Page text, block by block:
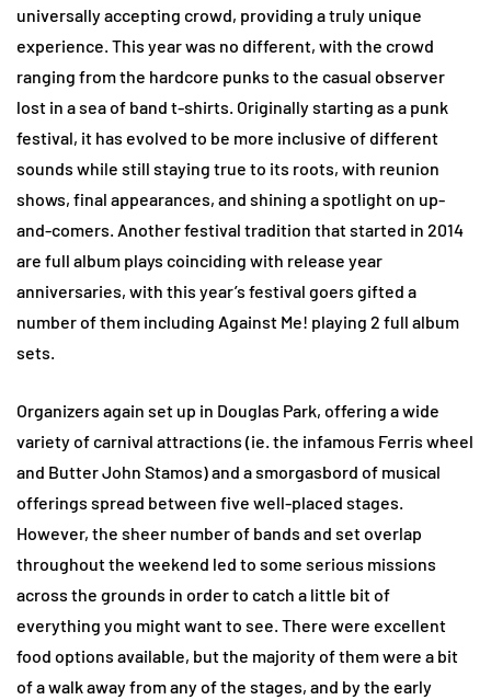
universally accepting crowd, providing a truly unique
experience. This year was no different, with the crowd
ranging from the hardcore punks to the casual observer
lost in a sea of band t-shirts. Originally starting as a punk
festival, it has evolved to be more inclusive of different
sounds while still staying true to its roots, with reunion
shows, final appearances, and shining a spotlight on up-
and-comers. Another festival tradition that started in 2014
are full album plays coinciding with release year
anniversaries, with this year’s festival goers gifted a
number of them including Against Me! playing 2 full album
sets.
Organizers again set up in Douglas Park, offering a wide
variety of carnival attractions (ie. the infamous Ferris wheel
and Butter John Stamos) and a smorgasbord of musical
offerings spread between five well-placed stages.
However, the sheer number of bands and set overlap
throughout the weekend led to some serious missions
across the grounds in order to catch a little bit of
everything you might want to see. There were excellent
food options available, but the majority of them were a bit
of a walk away from any of the stages, and by the early